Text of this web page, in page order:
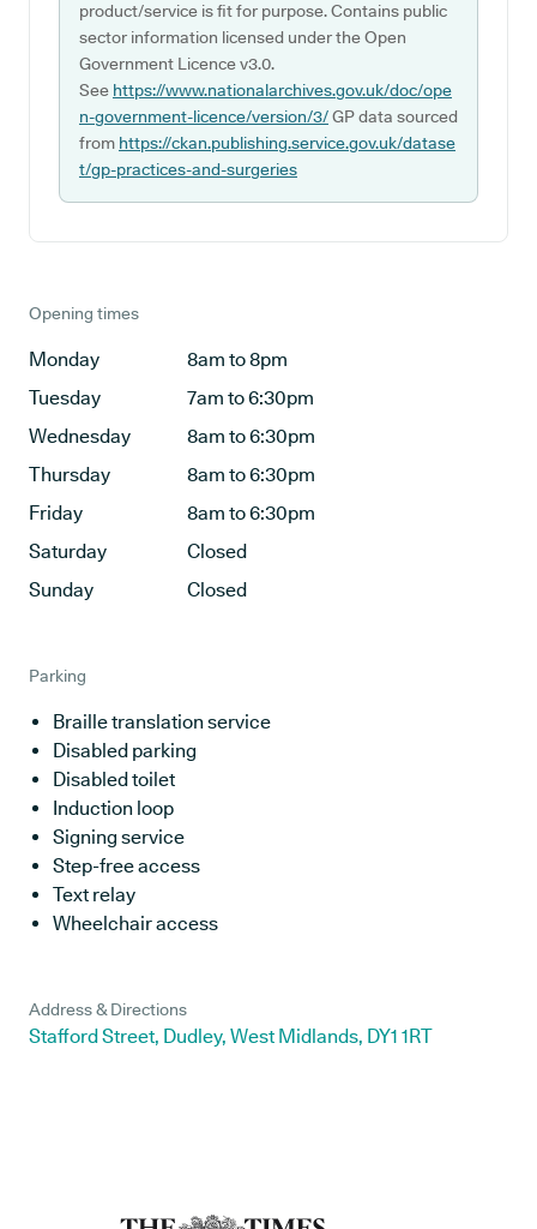
product/service is fit for purpose. Contains public
sector information licensed under the Open
Government Licence v3.0.
See https://www.nationalarchives.gov.uk/doc/ope
n-government-licence/version/3/GP data sourced
from https://ckan.publishing.service.gov.uk/datase
t/gp-practices-and-surgeries
Opening times
Monday
8am to 8pm
Tuesday
7am to 6:30pm
Wednesday
8am to 6:30pm
Thursday
8am to 6:30pm
Friday
8am to 6:30pm
Saturday
Closed
Sunday
Closed
Parking
Braille translation service
Disabled parking
Disabled toilet
Induction loop
Signing service
Step-free access
Text relay
Wheelchair access
Address & Directions
Stafford Street, Dudley, West Midlands, DY1 1RT